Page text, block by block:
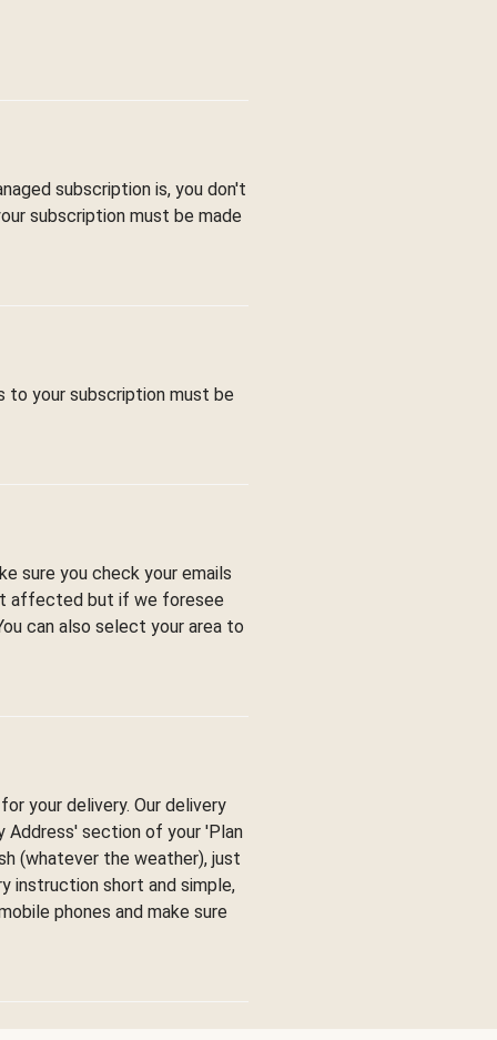
subscription is, you don't
subscription must be made
to your subscription must be
sure you check your emails
affected but if we foresee
can also select your area to
your delivery. Our delivery
section of your 'Plan
(whatever the weather), just
instruction short and simple,
phones and make sure